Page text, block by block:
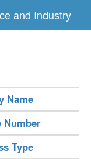
and Industry
Name
Number
Type